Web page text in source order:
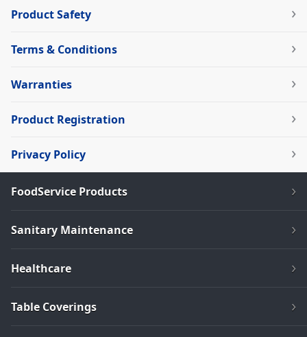
Product Safety
Terms & Conditions
Warranties
Product Registration
Privacy Policy
FoodService Products
Sanitary Maintenance
Healthcare
Table Coverings